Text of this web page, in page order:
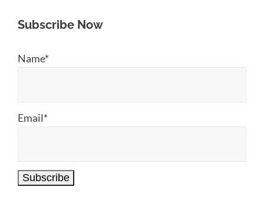
Subscribe Now
Name*
Email*